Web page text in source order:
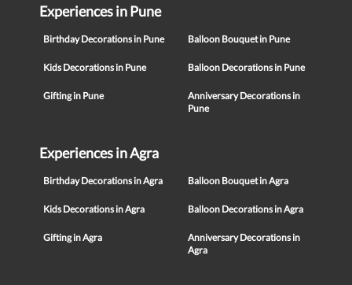
Experiences in Pune
Birthday Decorations in Pune Balloon Bouquet in Pune
Kids Decorations in Pune Balloon Decorations in Pune
Gifting in Pune
Anniversary Decorations in
Pune
Experiences in Agra
Birthday Decorations in Agra Balloon Bouquet in Agra
Kids Decorations in Agra Balloon Decorations in Agra
Gifting in Agra
Anniversary Decorations in
Agra